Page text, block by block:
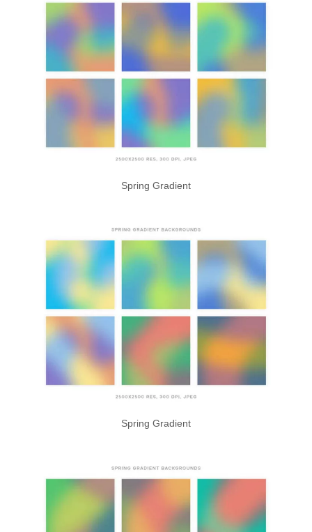
Spring Gradient
Spring Gradient